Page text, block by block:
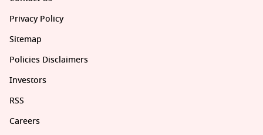
Privacy Policy
Sitemap
Policies Disclaimers
Investors
RSS
Careers